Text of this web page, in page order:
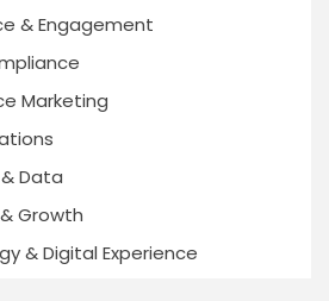
& Engagement
Marketing
Data
Growth
& Digital Experience